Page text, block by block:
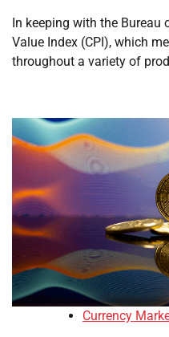
In keeping with the Bureau
Value Index (CPI), which
throughout a variety of
Currency